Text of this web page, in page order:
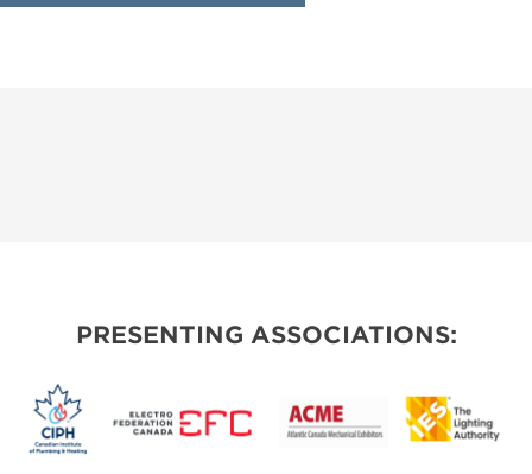
PRESENTING ASSOCIATIONS: